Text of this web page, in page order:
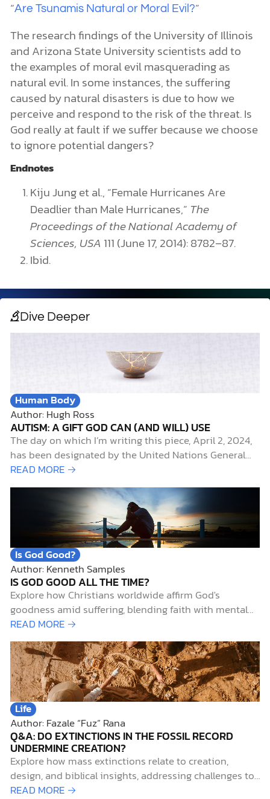
“Are Tsunamis Natural or Moral Evil?”
The research findings of the University of Illinois
and Arizona State University scientists add to
the examples of moral evil masquerading as
natural evil. In some instances, the suffering
caused by natural disasters is due to how we
perceive and respond to the risk of the threat. Is
God really at fault if we suffer because we choose
to ignore potential dangers?
Endnotes
Kiju Jung et al., “Female Hurricanes Are
Deadlier than Male Hurricanes,” The
Proceedings of the National Academy of
Sciences, USA 111 (June 17, 2014): 8782–87.
Ibid.
Dive Deeper
Human Body
Author: Hugh Ross
AUTISM: A GIFT GOD CAN (AND WILL) USE
The day on which I’m writing this piece, April 2, 2024,
has been designated by the United Nations General
Assembly as World Autism Awareness Day. It’s also the
start of an annual campaign, called
#CelebrateDifferences, sponsored by the Autism
Society of America, to highlight April as Autism
Awareness Month.
READ MORE →
Is God Good?
Author: Kenneth Samples
IS GOD GOOD ALL THE TIME?
Explore how Christians worldwide affirm God's
goodness amid suffering, blending faith with mental
health insights and biblical hope.
READ MORE →
Life
Author: Fazale “Fuz” Rana
Q&A: DO EXTINCTIONS IN THE FOSSIL RECORD
UNDERMINE CREATION?
Explore how mass extinctions relate to creation,
design, and biblical insights, addressing challenges to
God's role amid species loss.
READ MORE →